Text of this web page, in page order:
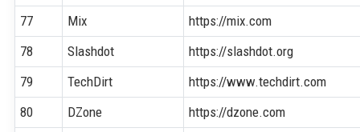
77
Mix
https://mix.com
78
Slashdot
https://slashdot.org
79
TechDirt
https://www.techdirt.com
80
DZone
https://dzone.com